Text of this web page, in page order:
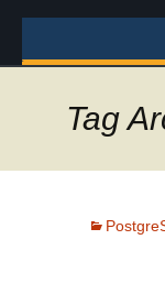
content
Tag